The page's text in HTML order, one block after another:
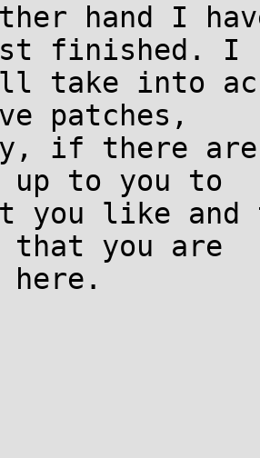
hand I
finished. I
into
patches,
if there
up to you to
you like
that you are
here.